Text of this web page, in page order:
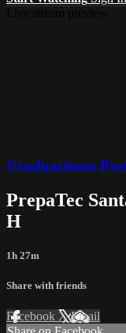
Graduaciones
PrepaTec
H
1h 27m
Share with friends
Facebook XEmail